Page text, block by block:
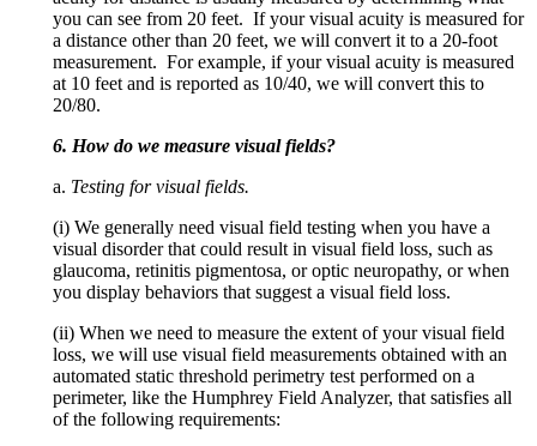
you can see from 20 feet. If your visual acuity is measured for
a distance other than 20 feet, we will convert it to a 20-foot
measurement. For example, if your visual acuity is measured
at 10 feet and is reported as 10/40, we will convert this to
20/80.
6. How do we measure visual fields?
a. Testing for visual fields.
(i) We generally need visual field testing when you have a
visual disorder that could result in visual field loss, such as
glaucoma, retinitis pigmentosa, or optic neuropathy, or when
you display behaviors that suggest a visual field loss.
(ii) When we need to measure the extent of your visual field
loss, we will use visual field measurements obtained with an
automated static threshold perimetry test performed on a
perimeter, like the Humphrey Field Analyzer, that satisfies all
of the following requirements: